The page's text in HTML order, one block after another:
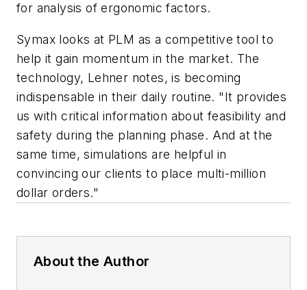
for analysis of ergonomic factors.
Symax looks at PLM as a competitive tool to
help it gain momentum in the market. The
technology, Lehner notes, is becoming
indispensable in their daily routine. "It provides
us with critical information about feasibility and
safety during the planning phase. And at the
same time, simulations are helpful in
convincing our clients to place multi-million
dollar orders."
About the Author